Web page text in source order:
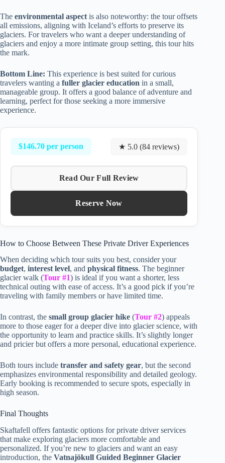
The environmental aspect is also noteworthy: the tour offsets
all emissions, aligning with Iceland’s efforts to preserve its
glaciers. For travelers who want a deeper understanding of
glaciers and enjoy a more intimate group setting, this tour hits
the mark.
Bottom Line: This experience is best suited for curious
travelers wanting a fuller glacier education in a small,
manageable group. It offers a good balance of adventure and
learning, perfect for those seeking a more immersive
experience.
$146.70 per person ★ 5.0 (84 reviews)
Read Our Full Review
Reserve Now
How to Choose Between These Private Driver Experiences
When deciding which tour suits you best, consider your
budget, interest level, and physical fitness. The beginner
glacier walk (Tour #1) is ideal if you want a shorter, less
technical outing with ease of access. It’s a good pick if you’re
traveling with family members or have limited time.
In contrast, the small group glacier hike (Tour #2) appeals
more to those eager for a deeper dive into glacier science, with
the opportunity to learn and practice skills. It’s slightly longer
and pricier but offers a more personal, educational experience.
Both tours include transfer and safety gear, but the second
emphasizes environmental responsibility and detailed geology.
Early booking is recommended to secure spots, especially in
high season.
Final Thoughts
Skaftafell offers fantastic options for private driver services
that make exploring glaciers more comfortable and
personalized. If you’re new to glaciers and want an easy
introduction, the Vatnajökull Guided Beginner Glacier